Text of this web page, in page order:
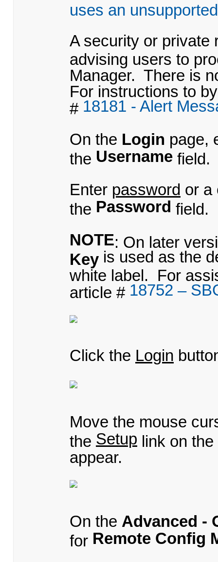
uses an
A security or private
advising users to
Manager. There is
For instructions to
# 18181 - Alert
On the Login page,
the Username field.
Enter password or a
the Password field.
NOTE: On later
Key is used as the
white label. For
article # 18752 –
Click the Login
Move the mouse
the Setup link on
appear.
On the Advanced -
for Remote Config